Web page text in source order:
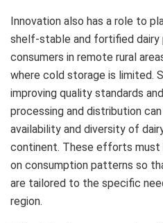
Innovation also has a role to
shelf‑stable and fortified
consumers in remote rural
where cold storage is limited.
improving quality standards
processing and distribution
availability and diversity of
continent. These efforts must
on consumption patterns so
are tailored to the specific
region.